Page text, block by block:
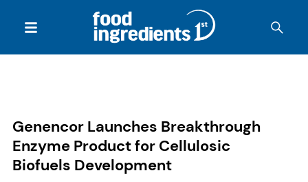
Genencor Launches Breakthrough
Enzyme Product for Cellulosic
Biofuels Development